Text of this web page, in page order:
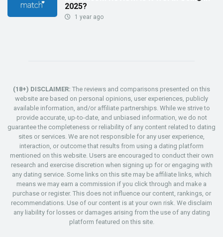
2025?
1 year ago
(18+) DISCLAIMER: The reviews and comparisons presented on this
website are based on personal opinions, user experiences, publicly
available information, and/or affiliate partnerships. While we strive to
provide accurate, up-to-date, and unbiased information, we do not
guarantee the completeness or reliability of any content related to dating
sites or services. We are not responsible for any user experience,
interaction, or outcome that results from using a dating platform
mentioned on this website. Users are encouraged to conduct their own
research and exercise discretion when signing up for or engaging with
any dating service. Some links on this site may be affiliate links, which
means we may earn a commission if you click through and make a
purchase or register. This does not influence our content, rankings, or
recommendations. Use of our content is at your own risk. We disclaim
any liability for losses or damages arising from the use of any dating
platform featured on this site.